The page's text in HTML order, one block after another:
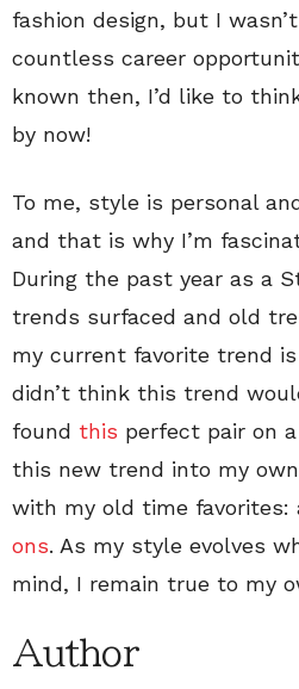
fashion design, but I
countless career
known then, I’d like to
by now!
To me, style is personal
and that is why I’m
During the past year as a
trends surfaced and old
my current favorite trend
didn’t think this trend
found this perfect pair on
this new trend into my
with my old time favorites:
ons. As my style evolves
mind, I remain true to my
Author